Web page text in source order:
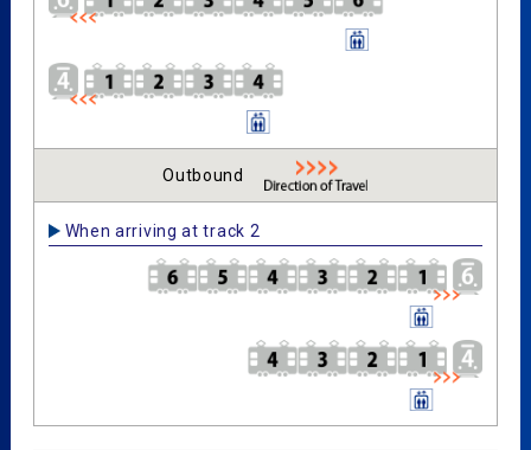
Outbound
When arriving at track 2